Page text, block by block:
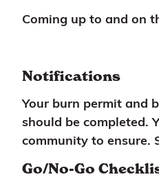
Coming up to and on
Notifications
Your burn permit and
should be completed.
community to ensure.
Go/No-Go